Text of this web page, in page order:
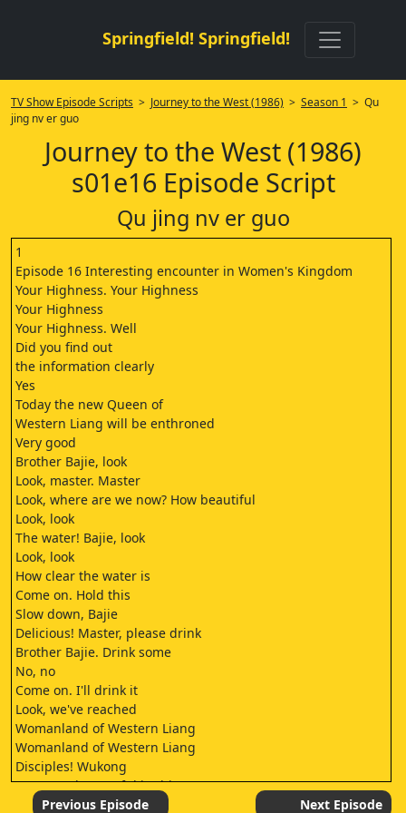
Springfield! Springfield!
TV Show Episode Scripts > Journey to the West (1986) > Season 1 > Qu
jing nv er guo
Journey to the West (1986)
s01e16 Episode Script
Qu jing nv er guo
1
Episode 16 Interesting encounter in Women's Kingdom
Your Highness. Your Highness
Your Highness
Your Highness. Well
Did you find out
the information clearly
Yes
Today the new Queen of
Western Liang will be enthroned
Very good
Brother Bajie, look
Look, master. Master
Look, where are we now? How beautiful
Look, look
The water! Bajie, look
Look, look
How clear the water is
Come on. Hold this
Slow down, Bajie
Delicious! Master, please drink
Brother Bajie. Drink some
No, no
Come on. I'll drink it
Look, we've reached
Womanland of Western Liang
Womanland of Western Liang
Disciples! Wukong
You must be careful in this country
Don't make nonsense of the teachings
Previous Episode Next Episode